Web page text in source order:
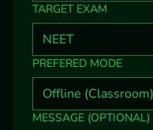
TARGET EXAM
PREFERED MODE
MESSAGE (OPTIONAL)